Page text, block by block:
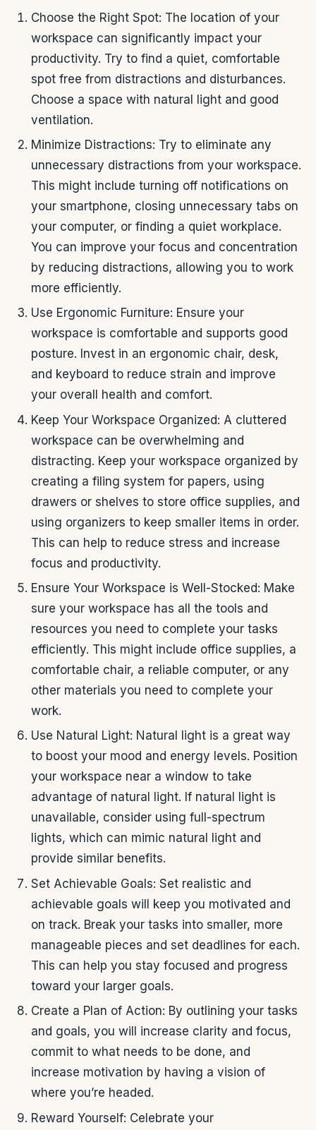
Choose the Right Spot: The location of your
workspace can significantly impact your
productivity. Try to find a quiet, comfortable
spot free from distractions and disturbances.
Choose a space with natural light and good
ventilation.
Minimize Distractions: Try to eliminate any
unnecessary distractions from your workspace.
This might include turning off notifications on
your smartphone, closing unnecessary tabs on
your computer, or finding a quiet workplace.
You can improve your focus and concentration
by reducing distractions, allowing you to work
more efficiently.
Use Ergonomic Furniture: Ensure your
workspace is comfortable and supports good
posture. Invest in an ergonomic chair, desk,
and keyboard to reduce strain and improve
your overall health and comfort.
Keep Your Workspace Organized: A cluttered
workspace can be overwhelming and
distracting. Keep your workspace organized by
creating a filing system for papers, using
drawers or shelves to store office supplies, and
using organizers to keep smaller items in order.
This can help to reduce stress and increase
focus and productivity.
Ensure Your Workspace is Well-Stocked: Make
sure your workspace has all the tools and
resources you need to complete your tasks
efficiently. This might include office supplies, a
comfortable chair, a reliable computer, or any
other materials you need to complete your
work.
Use Natural Light: Natural light is a great way
to boost your mood and energy levels. Position
your workspace near a window to take
advantage of natural light. If natural light is
unavailable, consider using full-spectrum
lights, which can mimic natural light and
provide similar benefits.
Set Achievable Goals: Set realistic and
achievable goals will keep you motivated and
on track. Break your tasks into smaller, more
manageable pieces and set deadlines for each.
This can help you stay focused and progress
toward your larger goals.
Create a Plan of Action: By outlining your tasks
and goals, you will increase clarity and focus,
commit to what needs to be done, and
increase motivation by having a vision of
where you’re headed.
Reward Yourself: Celebrate your